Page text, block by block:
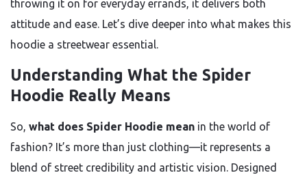
throwing it on for everyday errands, it delivers both
attitude and ease. Let’s dive deeper into what makes this
hoodie a streetwear essential.
Understanding What the Spider
Hoodie Really Means
So, what does Spider Hoodie mean in the world of
fashion? It’s more than just clothing—it represents a
blend of street credibility and artistic vision. Designed